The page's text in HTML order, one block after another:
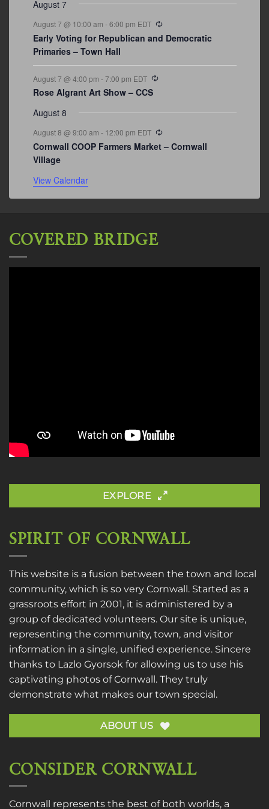
August 7
August 7 @ 10:00 am -6:00 pm EDT
Early Voting for Republican and Democratic
Primaries – Town Hall
August 7 @ 4:00 pm -7:00 pm EDT
Rose Algrant Art Show – CCS
August 8
August 8 @ 9:00 am - 12:00 pm EDT
Cornwall COOP Farmers Market – Cornwall
Village
View Calendar
COVERED BRIDGE
EXPLORE
SPIRIT OF CORNWALL
This website is a fusion between the town and local
community, which is so very Cornwall. Started as a
grassroots effort in 2001, it is administered by a
group of dedicated volunteers. Our site is unique,
representing the community, town, and visitor
information in a single, unified experience. Sincere
thanks to Lazlo Gyorsok for allowing us to use his
captivating photos of Cornwall. They truly
demonstrate what makes our town special.
ABOUT US
CONSIDER CORNWALL
Cornwall represents the best of both worlds, a